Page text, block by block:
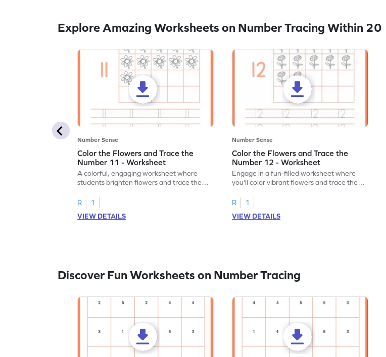
Explore Amazing Worksheets on Number Tracing Within 20
Number Sense
Color the Flowers and Trace the
Number 11 - Worksheet
A colorful, engaging worksheet where
students brighten flowers and trace the
R
1
VIEW DETAILS
Number Sense
Color the Flowers and Trace the
Number 12 - Worksheet
Engage in a fun-filled worksheet where
you'll color vibrant flowers and trace the
R
1
VIEW DETAILS
Discover Fun Worksheets on Number Tracing